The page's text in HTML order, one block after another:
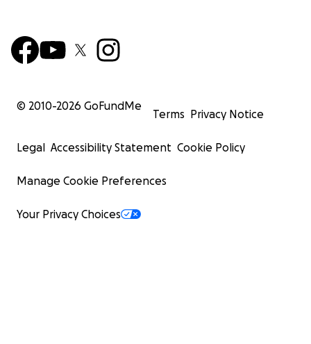
© 2010-2026 GoFundMe
Terms Privacy Notice
Legal Accessibility Statement Cookie Policy
Manage Cookie Preferences
Your Privacy Choices